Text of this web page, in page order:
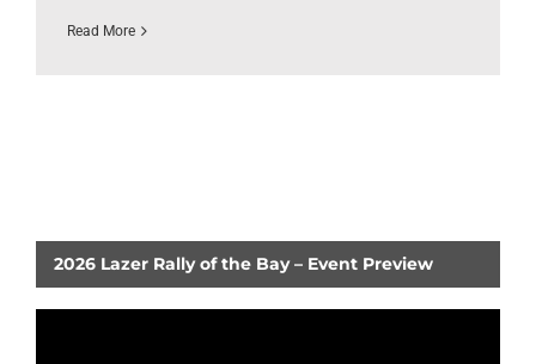
Read More
2026 Lazer Rally of the Bay – Event Preview